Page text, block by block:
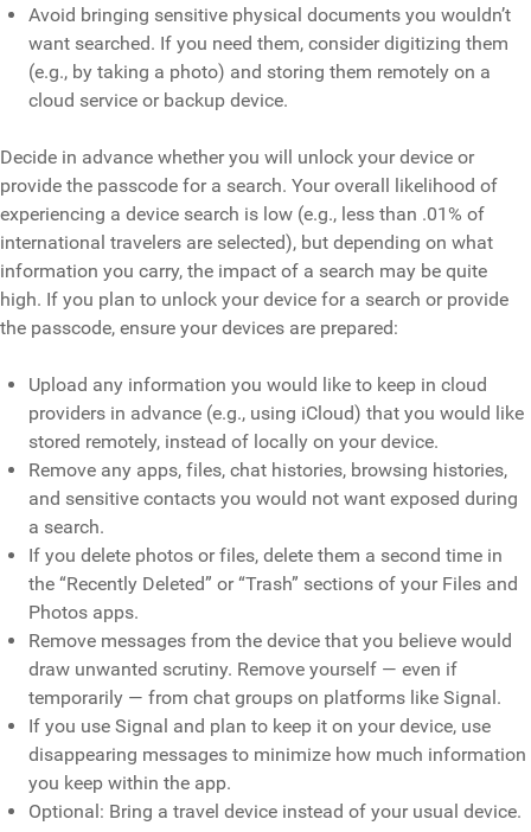
Avoid bringing sensitive physical documents you wouldn’t
want searched. If you need them, consider digitizing them
(e.g., by taking a photo) and storing them remotely on a
cloud service or backup device.
Decide in advance whether you will unlock your device or
provide the passcode for a search. Your overall likelihood of
experiencing a device search is low (e.g., less than .01% of
international travelers are selected), but depending on what
information you carry, the impact of a search may be quite
high. If you plan to unlock your device for a search or provide
the passcode, ensure your devices are prepared:
Upload any information you would like to keep in cloud
providers in advance (e.g., using iCloud) that you would like
stored remotely, instead of locally on your device.
Remove any apps, files, chat histories, browsing histories,
and sensitive contacts you would not want exposed during
a search.
If you delete photos or files, delete them a second time in
the “Recently Deleted” or “Trash” sections of your Files and
Photos apps.
Remove messages from the device that you believe would
draw unwanted scrutiny. Remove yourself — even if
temporarily — from chat groups on platforms like Signal.
If you use Signal and plan to keep it on your device, use
disappearing messages to minimize how much information
you keep within the app.
Optional: Bring a travel device instead of your usual device.